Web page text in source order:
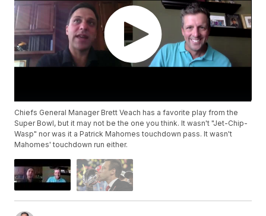
Chiefs General Manager Brett Veach has a favorite play from the
Super Bowl, but it may not be the one you think. It wasn't "Jet-Chip-
Wasp" nor was it a Patrick Mahomes touchdown pass. It wasn't
Mahomes' touchdown run either.